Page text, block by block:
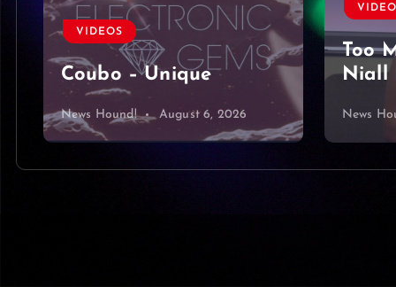
VIDEOS
Too Much To Ask by
Niall Horan Cover
News Hound! August 5, 2026
King
News